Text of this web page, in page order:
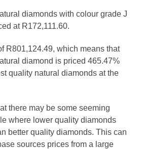
diamonds with colour grade J
at R172,111.60.
R801,124.49, which means that
diamond is priced 465.47%
quality natural diamonds at the
there may be some seeming
where lower quality diamonds
better quality diamonds. This can
sources prices from a large